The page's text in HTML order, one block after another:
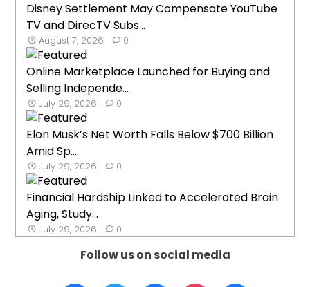
Disney Settlement May Compensate YouTube
TV and DirecTV Subs...
August 7, 2026 0
Online Marketplace Launched for Buying and
Selling Independe...
July 29, 2026 0
Elon Musk’s Net Worth Falls Below $700 Billion
Amid Sp...
July 29, 2026 0
Financial Hardship Linked to Accelerated Brain
Aging, Study...
July 29, 2026 0
Follow us on social media